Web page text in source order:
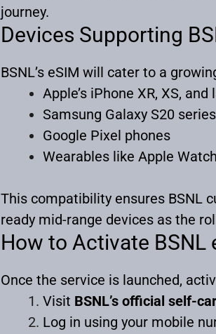
journey.
Devices Supporting
BSNL’s eSIM will cater to a
Apple’s iPhone XR, XS,
Samsung Galaxy S20
Google Pixel phones
Wearables like Apple
This compatibility ensures BSNL
ready mid-range devices as the
How to Activate BSNL
Once the service is launched,
Visit BSNL’s official self-
Log in using your mobile